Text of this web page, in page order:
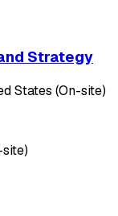
Strategy
States (On-site)